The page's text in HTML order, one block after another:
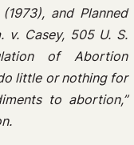
and Planned
v. Casey, 505 U. S.
of Abortion
little or nothing for
to abortion,”